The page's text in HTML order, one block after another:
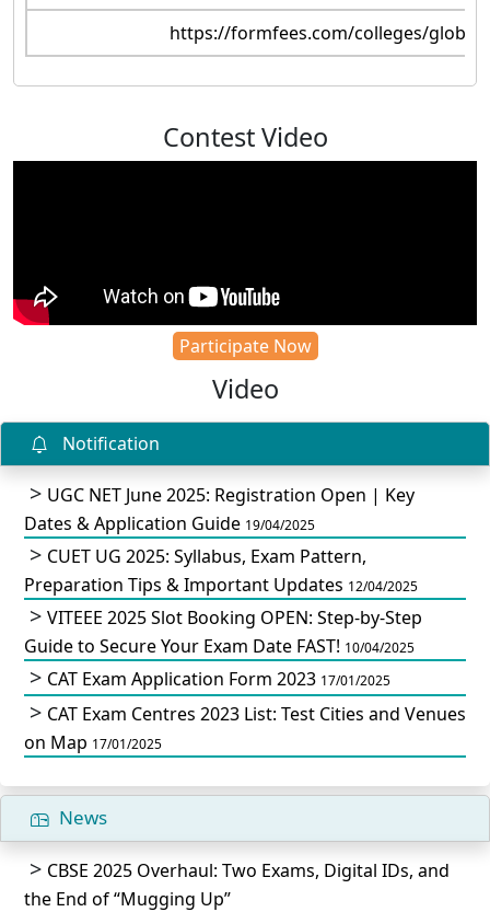
https://formfees.com/colleges/
Contest Video
Participate Now
Video
Notification
UGC NET June 2025: Registration Open | Key
Dates & Application Guide 19/04/2025
CUET UG 2025: Syllabus, Exam Pattern,
Preparation Tips & Important Updates 12/04/2025
VITEEE 2025 Slot Booking OPEN: Step-by-Step
Guide to Secure Your Exam Date FAST! 10/04/2025
CAT Exam Application Form 2023 17/01/2025
CAT Exam Centres 2023 List: Test Cities and Venues
on Map 17/01/2025
News
CBSE 2025 Overhaul: Two Exams, Digital IDs, and
the End of “Mugging Up”